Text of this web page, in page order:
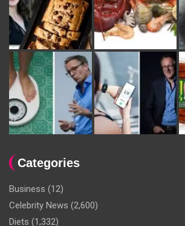
Categories
Business (12)
Celebrity News (2,600)
Diets (1,332)